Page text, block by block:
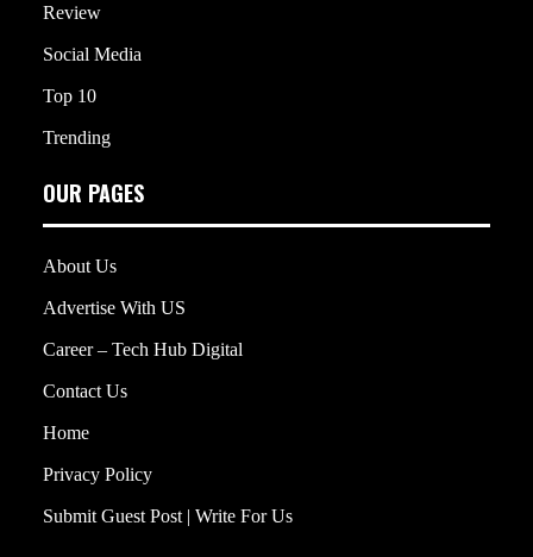
Review
Social Media
Top 10
Trending
OUR PAGES
About Us
Advertise With US
Career – Tech Hub Digital
Contact Us
Home
Privacy Policy
Submit Guest Post | Write For Us